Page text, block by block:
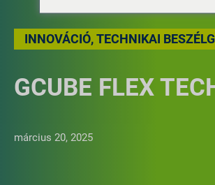
INNOVÁCIÓ,TECHNIKAI
GCUBE FLEX
március 20, 2025